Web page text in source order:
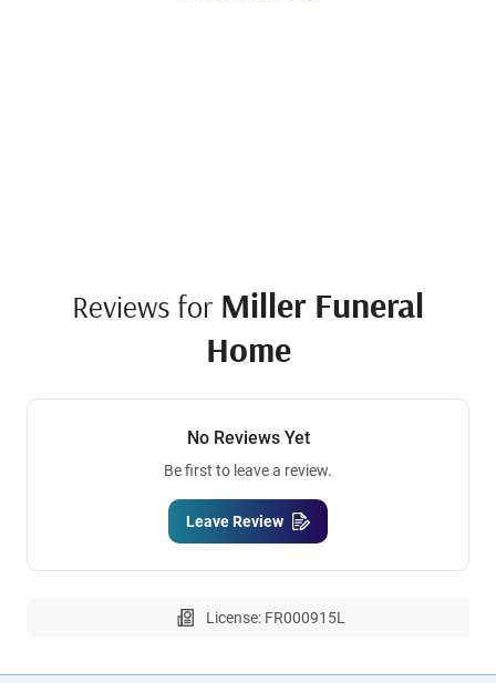
Reviews for Miller Funeral
Home
No Reviews Yet
Be first to leave a review.
Leave Review
License: FR000915L